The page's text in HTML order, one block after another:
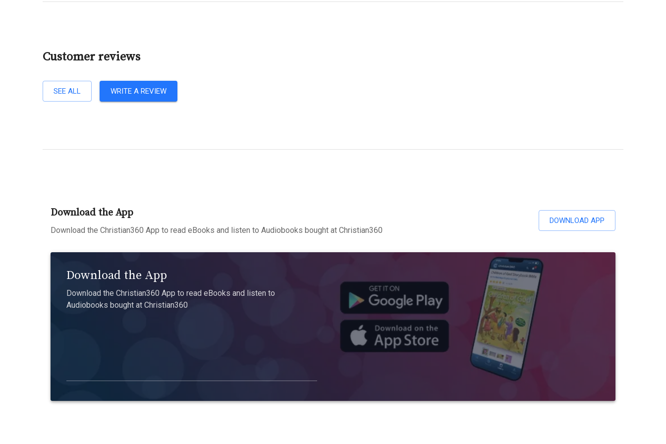
Customer reviews
SEE ALL WRITE A REVIEW
Download the App
Download the Christian360 App to read eBooks and listen to Audiobooks bought at Christian360
DOWNLOAD APP
Download the App
Download the Christian360 App to read eBooks and listen to
Audiobooks bought at Christian360